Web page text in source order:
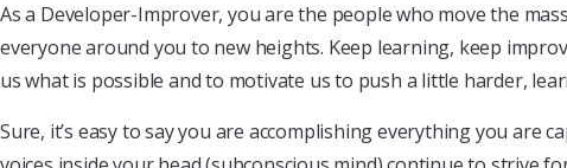
As a Developer-Improver, you are the people who move the
everyone around you to new heights. Keep learning, keep
us what is possible and to motivate us to push a little harder,
Sure, it’s easy to say you are accomplishing everything you